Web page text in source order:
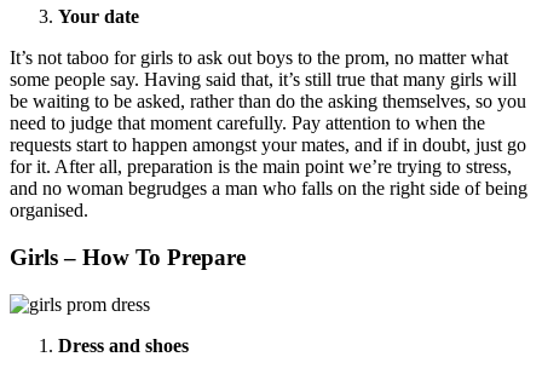
Your date
It’s not taboo for girls to ask out boys to the prom, no matter what
some people say. Having said that, it’s still true that many girls will
be waiting to be asked, rather than do the asking themselves, so you
need to judge that moment carefully. Pay attention to when the
requests start to happen amongst your mates, and if in doubt, just go
for it. After all, preparation is the main point we’re trying to stress,
and no woman begrudges a man who falls on the right side of being
organised.
Girls – How To Prepare
Dress and shoes